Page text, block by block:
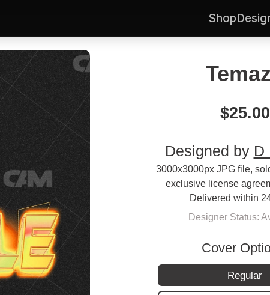
Shop
$25.00
Designed by D
3000x3000px JPG file,
exclusive license
Delivered within
Designer Status:
Cover
Regular